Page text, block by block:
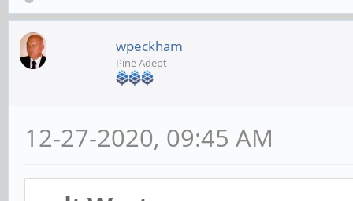
wpeckham
Pine Adept
12-27-2020, 09:45 AM